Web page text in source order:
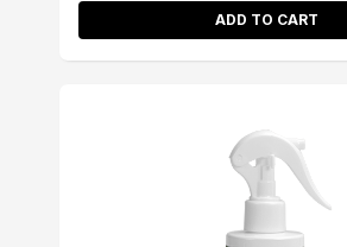
ADD TO CART